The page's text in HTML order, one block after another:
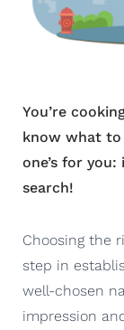
You’re
know what
one’s for
search!
Choosing the
step in
well-chosen
impression